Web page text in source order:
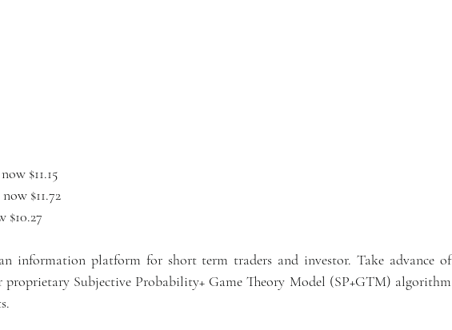
$11.15
$11.72
$10.27
information platform for short term traders and investor. Take advance of
proprietary Subjective Probability+ Game Theory Model (SP+GTM) algorithm